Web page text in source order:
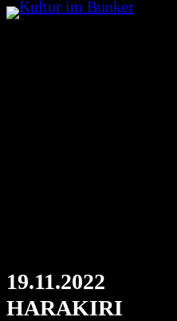
Skip
19.11.2022
HARAKIRI